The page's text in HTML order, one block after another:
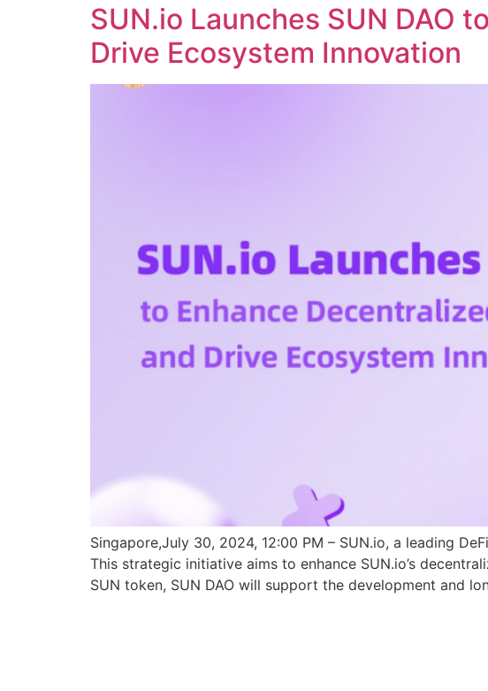
SUN.io Launches SUN DAO
Drive Ecosystem Innovation
Singapore,July 30, 2024, 12:00 PM – SUN.io, a leading
This strategic initiative aims to enhance SUN.io’s
SUN token, SUN DAO will support the development and